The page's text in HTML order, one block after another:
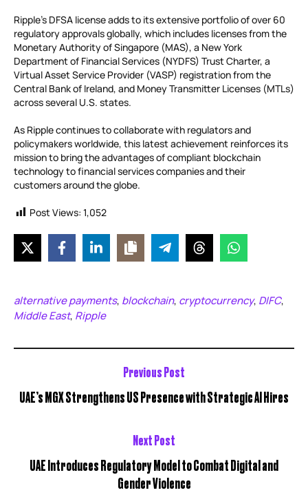
Ripple’s DFSA license adds to its extensive portfolio of over 60
regulatory approvals globally, which includes licenses from the
Monetary Authority of Singapore (MAS), a New York
Department of Financial Services (NYDFS) Trust Charter, a
Virtual Asset Service Provider (VASP) registration from the
Central Bank of Ireland, and Money Transmitter Licenses (MTLs)
across several U.S. states.
As Ripple continues to collaborate with regulators and
policymakers worldwide, this latest achievement reinforces its
mission to bring the advantages of compliant blockchain
technology to financial services companies and their
customers around the globe.
Post Views: 1,052
alternative payments, blockchain, cryptocurrency, DIFC,
Middle East, Ripple
Previous Post
UAE’s MGX Strengthens US Presence with Strategic AI Hires
Next Post
UAE Introduces Regulatory Model to Combat Digital and
Gender Violence